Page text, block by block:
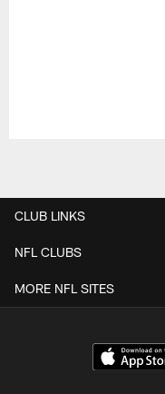
CLUB LINKS
NFL CLUBS
MORE NFL SITES